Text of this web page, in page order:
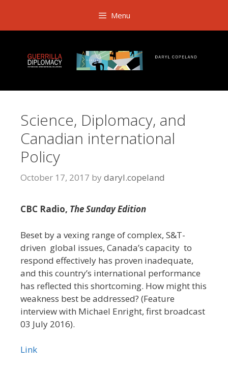
content
Menu
Science, Diplomacy, and
Canadian international
Policy
October 17, 2017 by daryl.copeland
CBC Radio, The Sunday Edition
Beset by a vexing range of complex, S&T-
driven global issues, Canada’s capacity to
respond effectively has proven inadequate,
and this country’s international performance
has reflected this shortcoming. How might this
weakness best be addressed? (Feature
interview with Michael Enright, first broadcast
03 July 2016).
Link